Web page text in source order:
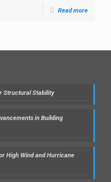
Read more
Structural Stability
in Building
High Wind and Hurricane